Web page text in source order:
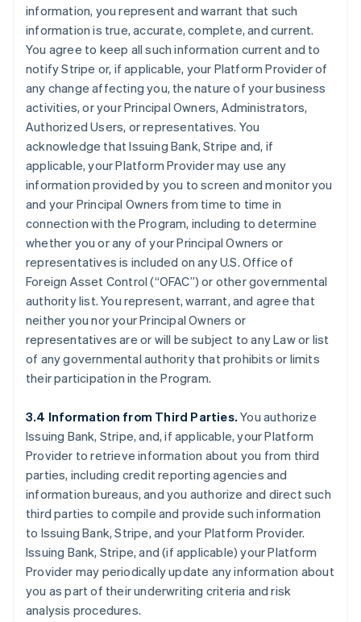
information, you represent and warrant that such
information is true, accurate, complete, and current.
You agree to keep all such information current and to
notify Stripe or, if applicable, your Platform Provider of
any change affecting you, the nature of your business
activities, or your Principal Owners, Administrators,
Authorized Users, or representatives. You
acknowledge that Issuing Bank, Stripe and, if
applicable, your Platform Provider may use any
information provided by you to screen and monitor you
and your Principal Owners from time to time in
connection with the Program, including to determine
whether you or any of your Principal Owners or
representatives is included on any U.S. Office of
Foreign Asset Control (“OFAC”) or other governmental
authority list. You represent, warrant, and agree that
neither you nor your Principal Owners or
representatives are or will be subject to any Law or list
of any governmental authority that prohibits or limits
their participation in the Program.
3.4 Information from Third Parties. You authorize
Issuing Bank, Stripe, and, if applicable, your Platform
Provider to retrieve information about you from third
parties, including credit reporting agencies and
information bureaus, and you authorize and direct such
third parties to compile and provide such information
to Issuing Bank, Stripe, and your Platform Provider.
Issuing Bank, Stripe, and (if applicable) your Platform
Provider may periodically update any information about
you as part of their underwriting criteria and risk
analysis procedures.